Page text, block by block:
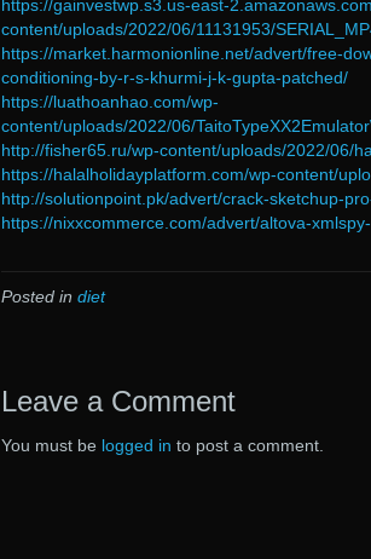
https://gainvestwp.s3.us-east-
content/uploads/2022/06/11131953/
https://market.harmonionline.net/advert/free-
conditioning-by-r-s-khurmi-j-k-gupta-patched/
https://luathoanhao.com/wp-
content/uploads/2022/06/
http://fisher65.ru/wp-content/uploads/2022/06/
https://halalholidayplatform.com/wp-content/
http://solutionpoint.pk/advert/crack-sketchup-
https://nixxcommerce.com/advert/altova-
Posted in diet
Leave a Comment
You must be logged in to post a comment.